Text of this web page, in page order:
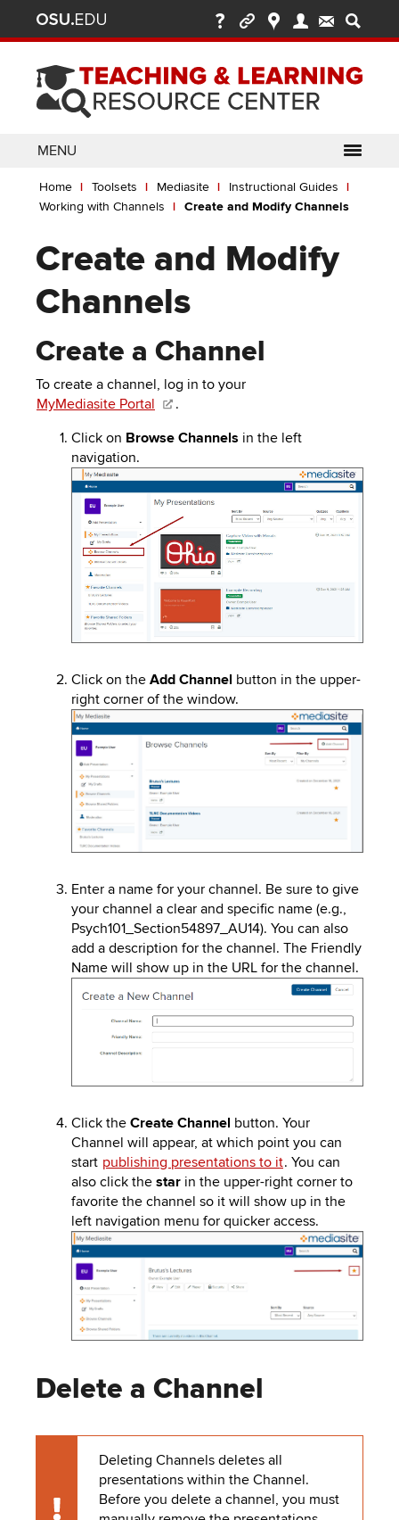
content
Ohio
State
nav
bar
MENU
Enter
activate
links.
appropriate
key
submenus.
Close
ABOUT
ALLY
CARMENCANVAS
CARMENZOOM
MEDIASITE
PEBBLEPAD
SECURED
MEDIA
LIBRARY
SIMPLE
SYLLABUS
U.OSU
ADDITIONAL
TOOLS
TEACHING
TOPICS
LEARNING
OPPORTUNITIES
HELP
Breadcrumb
Home Toolsets Mediasite
Instructional Guides
Working with Channels
Create and Modify Channels
Create and Modify
Channels
Create a Channel
To create a channel, log in to your
MyMediasite Portal
.
Click on Browse Channels in the left
navigation.
Image
Click on the Add Channel button in the upper-
right corner of the window.
Image
Enter a name for your channel. Be sure to give
your channel a clear and specific name (e.g.,
Psych101_Section54897_AU14). You can also
add a description for the channel. The Friendly
Name will show up in the URL for the channel.
Click the Create Channel button. Your
Channel will appear, at which point you can
start publishing presentations to it. You can
also click the star in the upper-right corner to
favorite the channel so it will show up in the
left navigation menu for quicker access.
Image
Delete a Channel
Deleting Channels deletes all
presentations within the Channel.
Before you delete a channel, you must